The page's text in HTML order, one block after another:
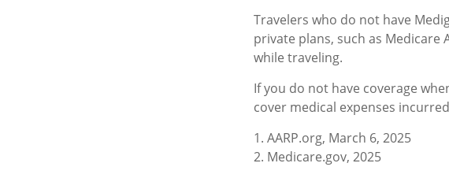
Travelers who do not have
private plans, such as
while traveling.
If you do not have coverage
cover medical expenses
1. AARP.org, March 6, 2025
2. Medicare.gov, 2025